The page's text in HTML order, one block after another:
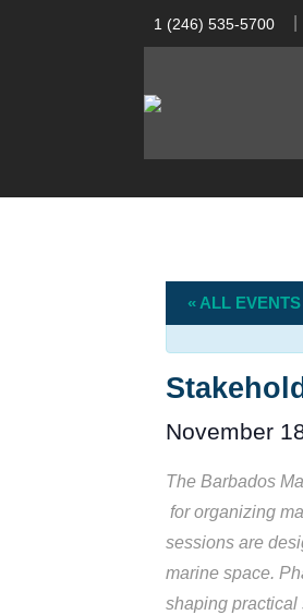
1 (246) 535-5700
« ALL EVENTS
November
The Barbados
for organizing
sessions are
marine space.
shaping practical